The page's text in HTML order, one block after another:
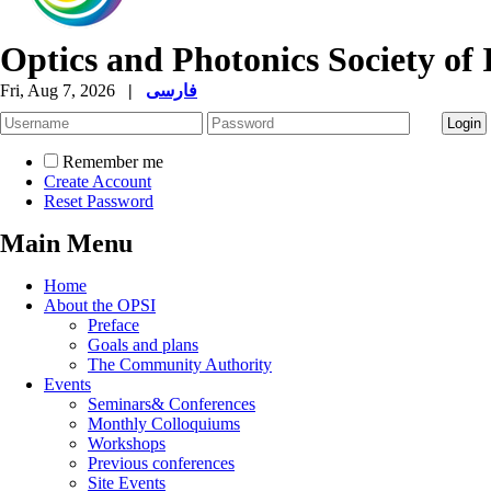
Optics and Photonics Society of
Fri, Aug 7, 2026 | فارسی
Remember me
Create Account
Reset Password
Main Menu
Home
About the OPSI
Preface
Goals and plans
The Community Authority
Events
Seminars& Conferences
Monthly Colloquiums
Workshops
Previous conferences
Site Events